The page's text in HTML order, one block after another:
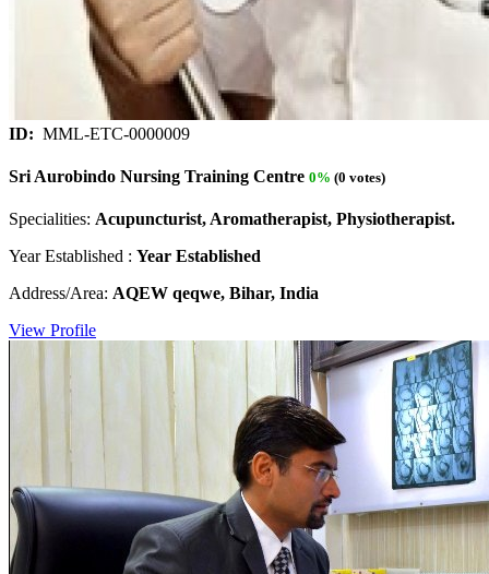
ID: MML-ETC-0000009
Sri Aurobindo Nursing Training Centre 0% (0 votes)
Specialities: Acupuncturist, Aromatherapist, Physiotherapist.
Year Established : Year Established
Address/Area: AQEW qeqwe, Bihar, India
View Profile